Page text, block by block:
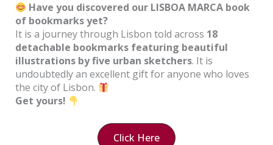
Have you discovered our LISBOA MARCA book
of bookmarks yet?
It is a journey through Lisbon told across 18
detachable bookmarks featuring beautiful
illustrations by five urban sketchers. It is
undoubtedly an excellent gift for anyone who loves
the city of Lisbon.
Get yours!
Click Here